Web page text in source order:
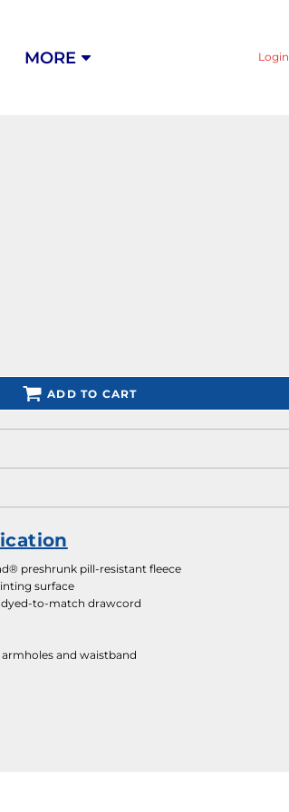
MORE Login
ADD TO CART
preshrunk pill-resistant fleece
surface
to-match drawcord
and waistband